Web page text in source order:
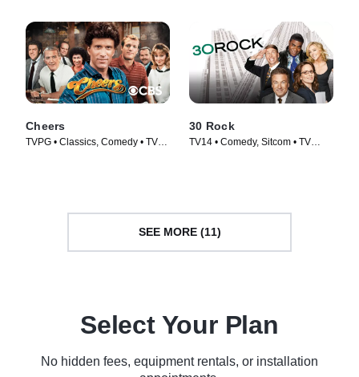
Cheers
TVPG • Classics, Comedy • TV
30 Rock
TV14 • Comedy, Sitcom • TV
SEE MORE (11)
Select Your Plan
No hidden fees, equipment rentals, or installation